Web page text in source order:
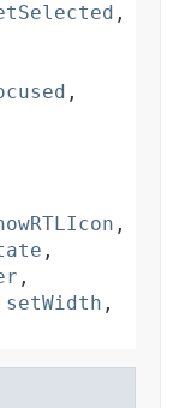
,
,
,
,
,
setWidth ,